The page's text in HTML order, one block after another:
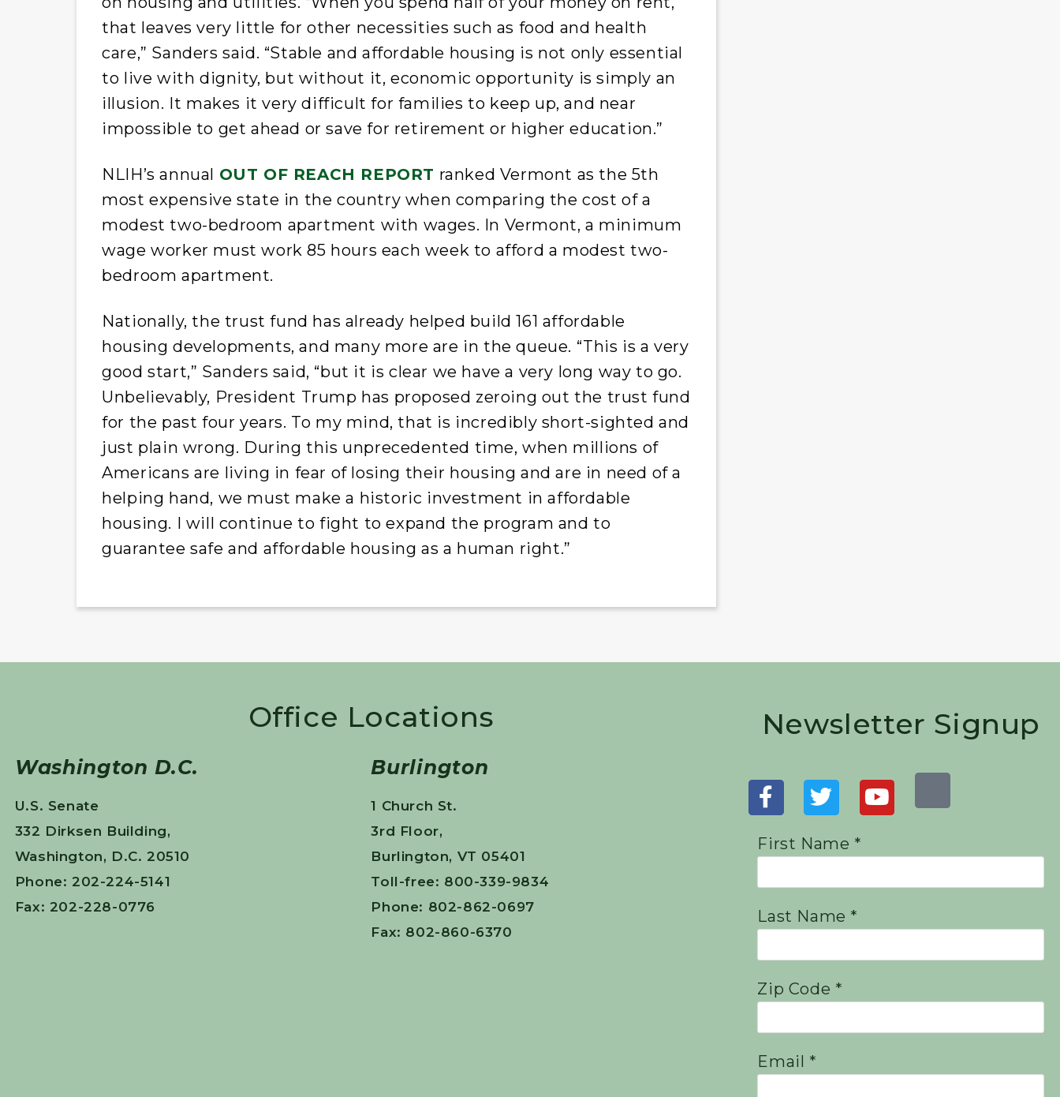
that leaves very little for other necessities such as food and health
care,” Sanders said. “Stable and affordable housing is not only essential
to live with dignity, but without it, economic opportunity is simply an
illusion. It makes it very difficult for families to keep up, and near
impossible to get ahead or save for retirement or higher education.”
NLIH’s annual OUT OF REACH REPORT ranked Vermont as the 5th
most expensive state in the country when comparing the cost of a
modest two-bedroom apartment with wages. In Vermont, a minimum
wage worker must work 85 hours each week to afford a modest two-
bedroom apartment.
Nationally, the trust fund has already helped build 161 affordable
housing developments, and many more are in the queue. “This is a very
good start,” Sanders said, “but it is clear we have a very long way to go.
Unbelievably, President Trump has proposed zeroing out the trust fund
for the past four years. To my mind, that is incredibly short-sighted and
just plain wrong. During this unprecedented time, when millions of
Americans are living in fear of losing their housing and are in need of a
helping hand, we must make a historic investment in affordable
housing. I will continue to fight to expand the program and to
guarantee safe and affordable housing as a human right.”
Office Locations
Washington D.C.
U.S. Senate
332 Dirksen Building,
Washington, D.C. 20510
Phone: 202-224-5141
Fax: 202-228-0776
Burlington
1 Church St.
3rd Floor,
Burlington, VT 05401
Toll-free: 800-339-9834
Phone: 802-862-0697
Fax: 802-860-6370
Newsletter Signup
First Name *
Last Name *
Zip Code *
Email *